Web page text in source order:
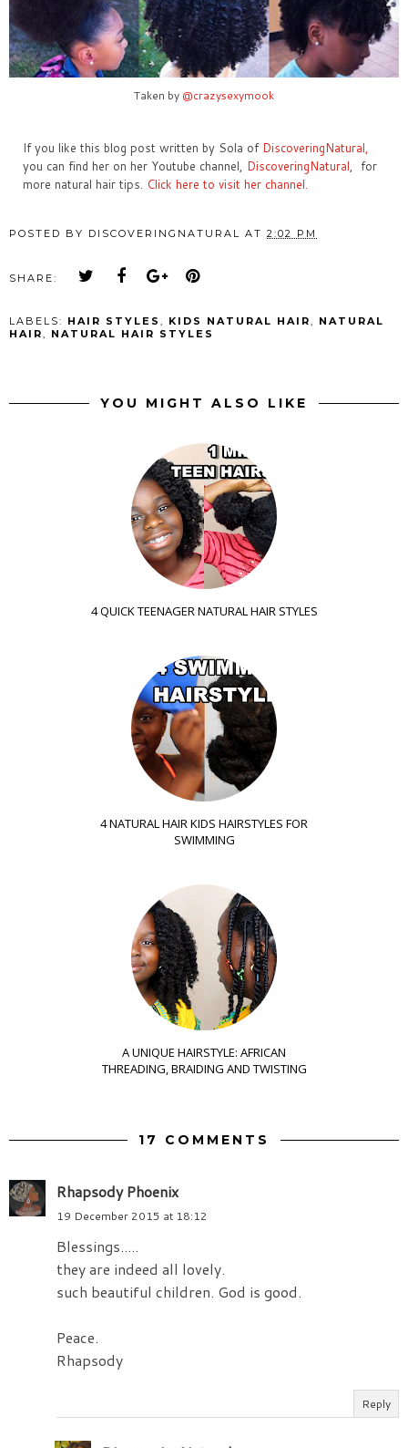
Taken by @crazysexymook
If you like this blog post written by Sola of DiscoveringNatural,
you can find her on her Youtube channel, DiscoveringNatural, for
more natural hair tips. Click here to visit her channel.
POSTED BY DISCOVERINGNATURAL AT 2:02 PM
SHARE:
LABELS: HAIR STYLES , KIDS NATURAL HAIR, NATURAL
HAIR, NATURAL HAIR STYLES
YOU MIGHT ALSO LIKE
4 QUICK TEENAGER NATURAL HAIR STYLES
4 NATURAL HAIR KIDS HAIRSTYLES FOR
SWIMMING
A UNIQUE HAIRSTYLE: AFRICAN
THREADING, BRAIDING AND TWISTING
17 COMMENTS
Rhapsody Phoenix
19 December 2015 at 18:12
Blessings.....
they are indeed all lovely.
such beautiful children. God is good.
Peace.
Rhapsody
Reply